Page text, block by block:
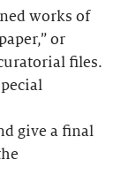
works of
or
files.
give a final